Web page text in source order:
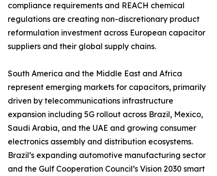
compliance requirements and REACH chemical
regulations are creating non-discretionary product
reformulation investment across European capacitor
suppliers and their global supply chains.
South America and the Middle East and Africa
represent emerging markets for capacitors, primarily
driven by telecommunications infrastructure
expansion including 5G rollout across Brazil, Mexico,
Saudi Arabia, and the UAE and growing consumer
electronics assembly and distribution ecosystems.
Brazil’s expanding automotive manufacturing sector
and the Gulf Cooperation Council’s Vision 2030 smart